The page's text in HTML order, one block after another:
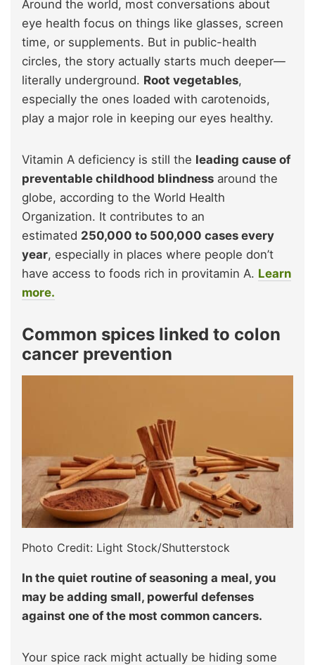
Around the world, most conversations about
eye health focus on things like glasses, screen
time, or supplements. But in public-health
circles, the story actually starts much deeper—
literally underground. Root vegetables,
especially the ones loaded with carotenoids,
play a major role in keeping our eyes healthy.
Vitamin A deficiency is still the leading cause of
preventable childhood blindness around the
globe, according to the World Health
Organization. It contributes to an
estimated 250,000 to 500,000 cases every
year, especially in places where people don’t
have access to foods rich in provitamin A. Learn
more.
Common spices linked to colon
cancer prevention
Photo Credit: Light Stock/Shutterstock
In the quiet routine of seasoning a meal, you
may be adding small, powerful defenses
against one of the most common cancers.
Your spice rack might actually be hiding some